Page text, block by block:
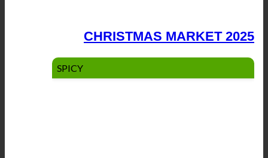
CHRISTMAS MARKET 2025
SPICY